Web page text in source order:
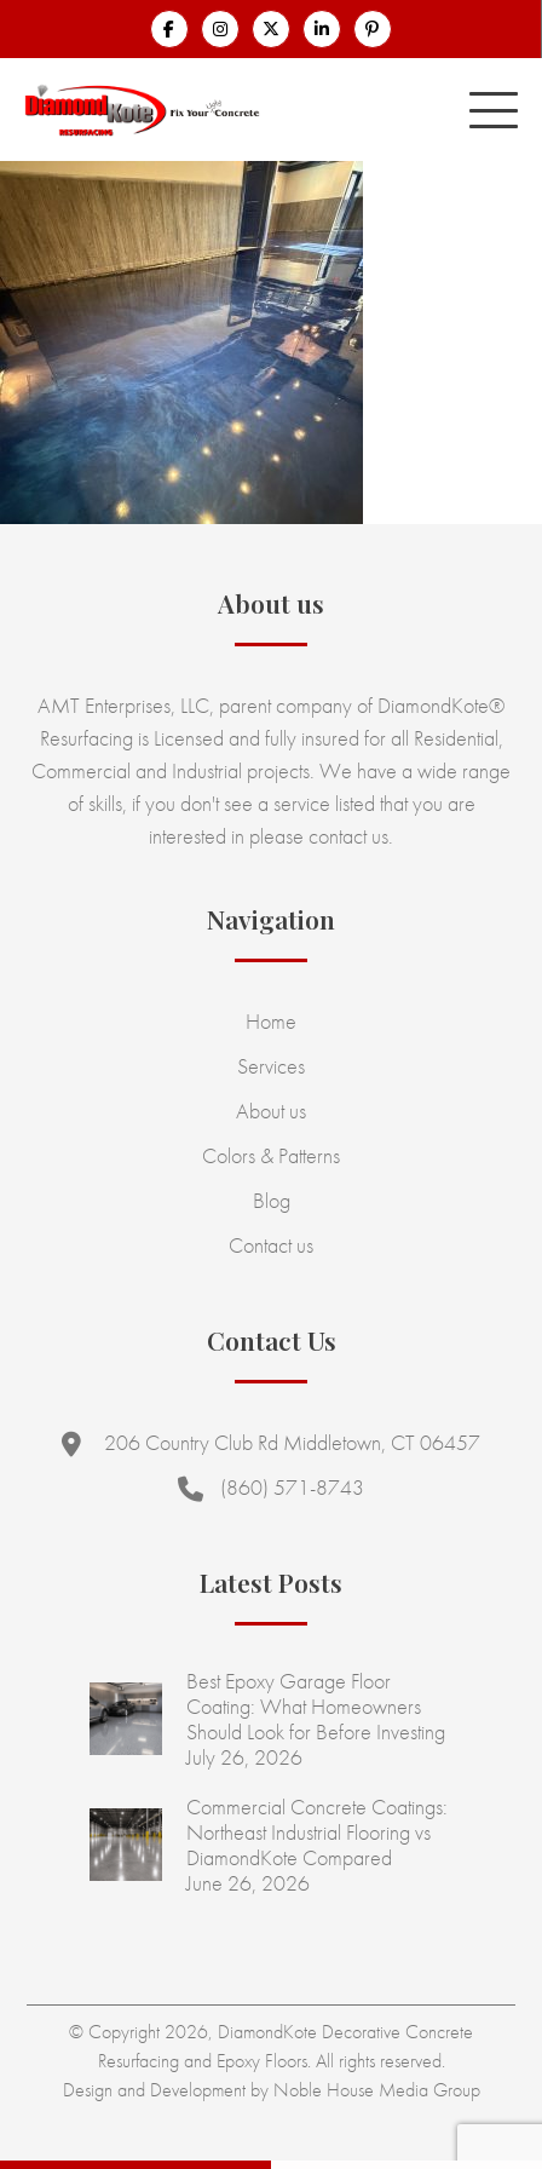
About us
AMT Enterprises, LLC, parent company of DiamondKote®
Resurfacing is Licensed and fully insured for all Residential,
Commercial and Industrial projects. We have a wide range
of skills, if you don't see a service listed that you are
interested in please contact us.
Navigation
Home
Services
About us
Colors & Patterns
Blog
Contact us
Contact Us
206 Country Club Rd Middletown, CT 06457
(860) 571-8743
Latest Posts
Best Epoxy Garage Floor
Coating: What Homeowners
Should Look for Before Investing
July 26, 2026
Commercial Concrete Coatings:
Northeast Industrial Flooring vs
DiamondKote Compared
June 26, 2026
© Copyright 2026, DiamondKote Decorative Concrete
Resurfacing and Epoxy Floors. All rights reserved.
Design and Development by Noble House Media Group